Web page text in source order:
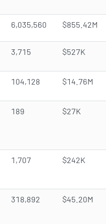
6,035,560 $855.42M
3,715 $527K
104,128 $14.76M
189 $27K
1,707 $242K
318,892 $45.20M